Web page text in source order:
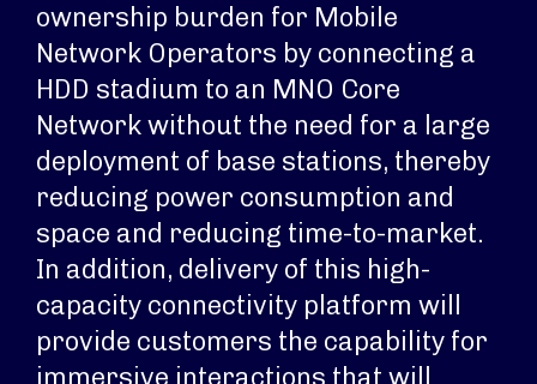
ownership burden for Mobile
Network Operators by connecting a
HDD stadium to an MNO Core
Network without the need for a large
deployment of base stations, thereby
reducing power consumption and
space and reducing time-to-market.
In addition, delivery of this high-
capacity connectivity platform will
provide customers the capability for
immersive interactions that will